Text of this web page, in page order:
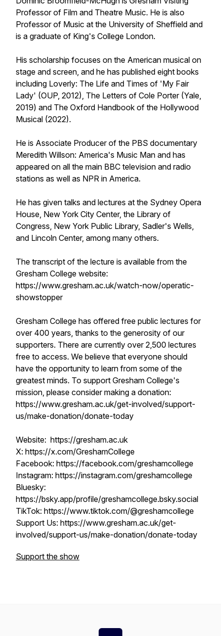
Professor of Film and Theatre Music. He is also
Professor of Music at the University of Sheffield and
is a graduate of King's College London.
His scholarship focuses on the American musical on
stage and screen, and he has published eight books
including Loverly: The Life and Times of 'My Fair
Lady' (OUP, 2012), The Letters of Cole Porter (Yale,
2019) and The Oxford Handbook of the Hollywood
Musical (2022).
He is Associate Producer of the PBS documentary
Meredith Willson: America's Music Man and has
appeared on all the main BBC television and radio
stations as well as NPR in America.
He has given talks and lectures at the Sydney Opera
House, New York City Center, the Library of
Congress, New York Public Library, Sadler's Wells,
and Lincoln Center, among many others.
The transcript of the lecture is available from the
Gresham College website:
https://www.gresham.ac.uk/watch-now/operatic-
showstopper
Gresham College has offered free public lectures for
over 400 years, thanks to the generosity of our
supporters. There are currently over 2,500 lectures
free to access. We believe that everyone should
have the opportunity to learn from some of the
greatest minds. To support Gresham College's
mission, please consider making a donation:
https://www.gresham.ac.uk/get-involved/support-
us/make-donation/donate-today
Website: https://gresham.ac.uk
X: https://x.com/GreshamCollege
Facebook: https://facebook.com/greshamcollege
Instagram: https://instagram.com/greshamcollege
Bluesky:
https://bsky.app/profile/greshamcollege.bsky.social
TikTok: https://www.tiktok.com/@greshamcollege
Support Us: https://www.gresham.ac.uk/get-
involved/support-us/make-donation/donate-today
Support the show